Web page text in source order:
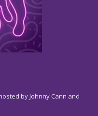
by Johnny Cann and